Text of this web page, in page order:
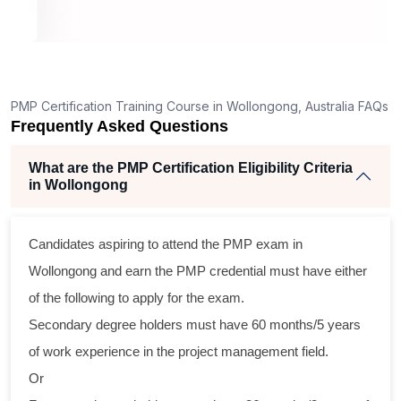
The
and
PMP Certification Training Course in Wollongong, Australia FAQs
Frequently Asked Questions
What are the PMP Certification Eligibility Criteria
in Wollongong
Candidates aspiring to attend the PMP exam in
Wollongong and earn the PMP credential must have either
of the following to apply for the exam.
Secondary degree holders must have 60 months/5 years
of work experience in the project management field.
Or